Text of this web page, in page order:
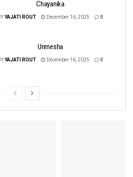
Chayanika
YAJATI ROUT December 16, 2025 0
Unmesha
YAJATI ROUT December 16, 2025 0